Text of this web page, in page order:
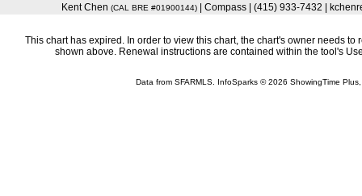
Kent Chen (CAL BRE #01900144)| Compass | (415) 933-7432 |
This chart has expired. In order to view this chart, the chart's owner needs to
shown above. Renewal instructions are contained within the tool's
Data from SFARMLS. InfoSparks © 2026 ShowingTime